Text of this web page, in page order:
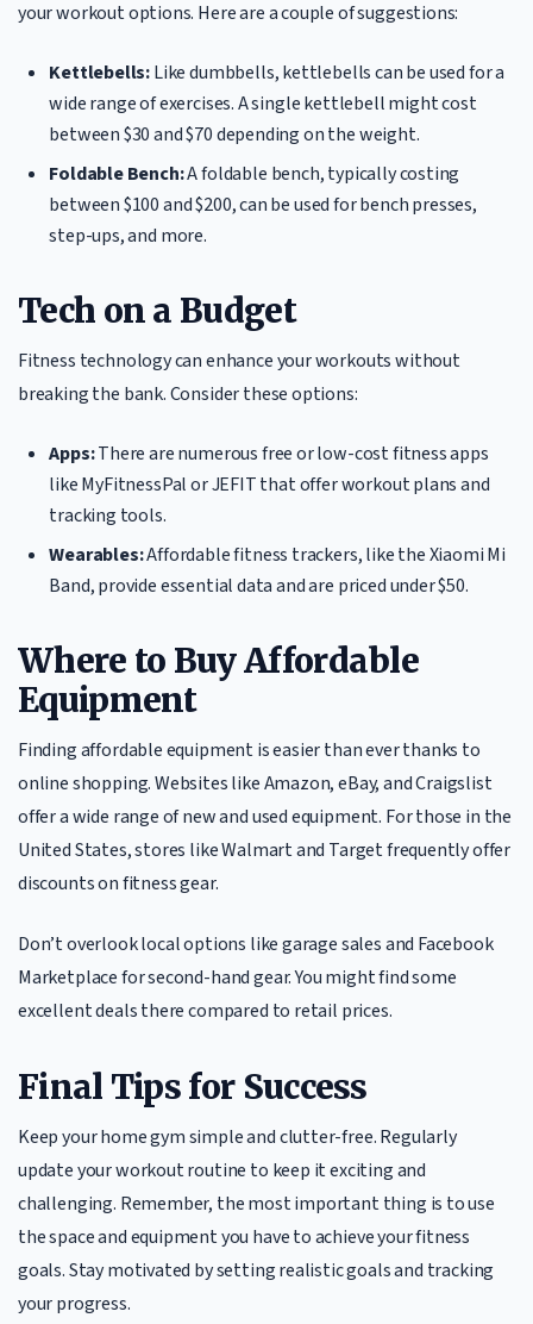
your workout options. Here are a couple of suggestions:
Kettlebells:Like dumbbells, kettlebells can be used for a
wide range of exercises. A single kettlebell might cost
between $30 and $70 depending on the weight.
Foldable Bench:A foldable bench, typically costing
between $100 and $200, can be used for bench presses,
step-ups, and more.
Tech on a Budget
Fitness technology can enhance your workouts without
breaking the bank. Consider these options:
Apps:There are numerous free or low-cost fitness apps
like MyFitnessPal or JEFIT that offer workout plans and
tracking tools.
Wearables:Affordable fitness trackers, like the Xiaomi Mi
Band, provide essential data and are priced under $50.
Where to Buy Affordable
Equipment
Finding affordable equipment is easier than ever thanks to
online shopping. Websites like Amazon, eBay, and Craigslist
offer a wide range of new and used equipment. For those in the
United States, stores like Walmart and Target frequently offer
discounts on fitness gear.
Don’t overlook local options like garage sales and Facebook
Marketplace for second-hand gear. You might find some
excellent deals there compared to retail prices.
Final Tips for Success
Keep your home gym simple and clutter-free. Regularly
update your workout routine to keep it exciting and
challenging. Remember, the most important thing is to use
the space and equipment you have to achieve your fitness
goals. Stay motivated by setting realistic goals and tracking
your progress.